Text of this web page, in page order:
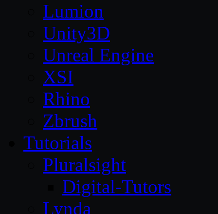
Lumion
Unity3D
Unreal Engine
XSI
Rhino
Zbrush
Tutorials
Pluralsight
Digital-Tutors
Lynda